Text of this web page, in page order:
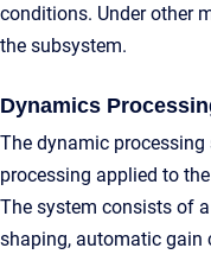
conditions. Under other
the subsystem.
Dynamics
The dynamic
processing applied to
The system consists of
shaping, automatic gain